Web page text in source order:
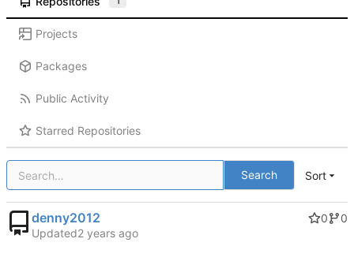
Projects
Packages
Public Activity
Starred Repositories
Search Sort
denny2012 0
0
Updated